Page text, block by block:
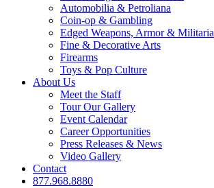
Automobilia & Petroliana
Coin-op & Gambling
Edged Weapons, Armor & Militaria
Fine & Decorative Arts
Firearms
Toys & Pop Culture
About Us
Meet the Staff
Tour Our Gallery
Event Calendar
Career Opportunities
Press Releases & News
Video Gallery
Contact
877.968.8880